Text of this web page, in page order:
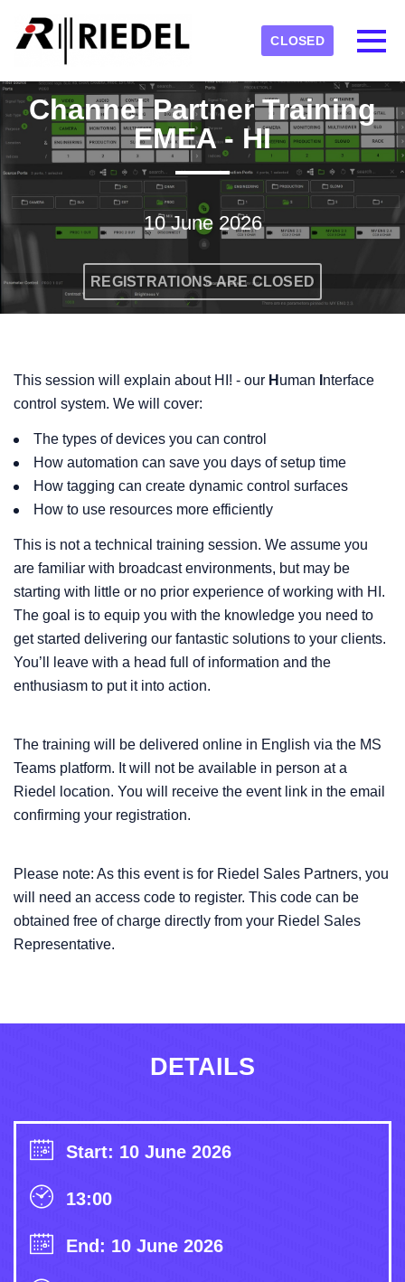
CLOSED
RIEDEL
Channel Partner Training
EMEA - HI
10 June 2026
REGISTRATIONS ARE CLOSED
This session will explain about HI! - our H uman nterface
control system. We will cover:
The types of devices you can control
How automation can save you days of setup time
How tagging can create dynamic control surfaces
How to use resources more efficiently
This is not a technical training session. We assume you
are familiar with broadcast environments, but may be
starting with little or no prior experience of working with HI.
The goal is to equip you with the knowledge you need to
get started delivering our fantastic solutions to your clients.
You’ll leave with a head full of information and the
enthusiasm to put it into action.
The training will be delivered online in English via the MS
Teams platform. It will not be available in person at a
Riedel location. You will receive the event link in the email
confirming your registration.
Please note: As this event is for Riedel Sales Partners, you
will need an access code to register. This code can be
obtained free of charge directly from your Riedel Sales
Representative.
DETAILS
Start: 10 June 2026
13:00
End: 10 June 2026
Detected timezone
OK